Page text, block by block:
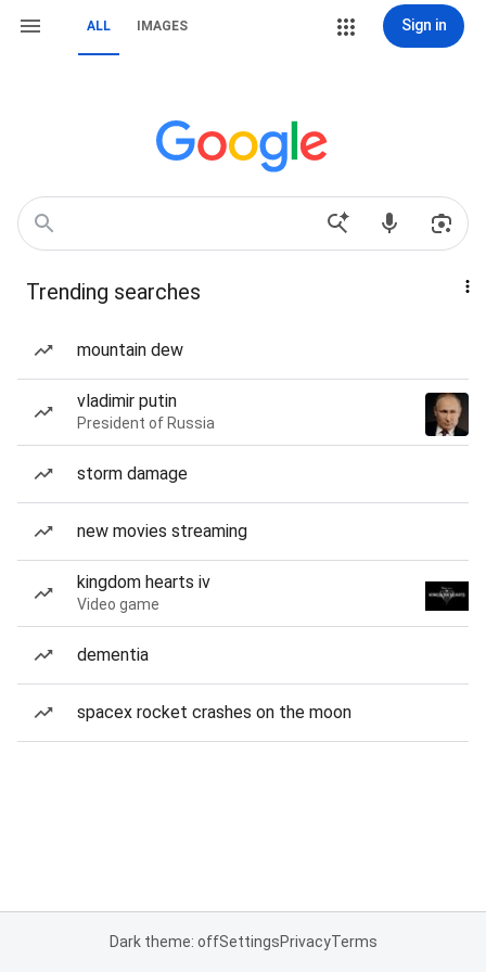
ALL IMAGES Sign in
Trending searches
mountain dew
vladimir putin
President of Russia
storm damage
new movies streaming
kingdom hearts iv
Video game
dementia
spacex rocket crashes on the moon
Dark theme: offSettingsPrivacyTerms